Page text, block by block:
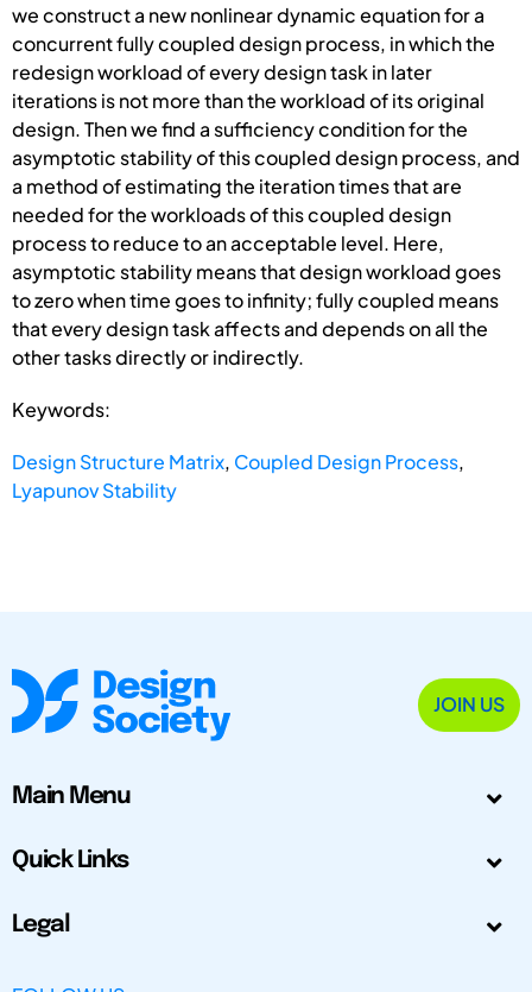
we construct a new nonlinear dynamic equation for a
concurrent fully coupled design process, in which the
redesign workload of every design task in later
iterations is not more than the workload of its original
design. Then we find a sufficiency condition for the
asymptotic stability of this coupled design process, and
a method of estimating the iteration times that are
needed for the workloads of this coupled design
process to reduce to an acceptable level. Here,
asymptotic stability means that design workload goes
to zero when time goes to infinity; fully coupled means
that every design task affects and depends on all the
other tasks directly or indirectly.
Keywords:
Design Structure Matrix, Coupled Design Process,
Lyapunov Stability
JOIN US
Main Menu
Quick Links
Legal